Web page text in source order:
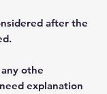
after the
othe
explanation